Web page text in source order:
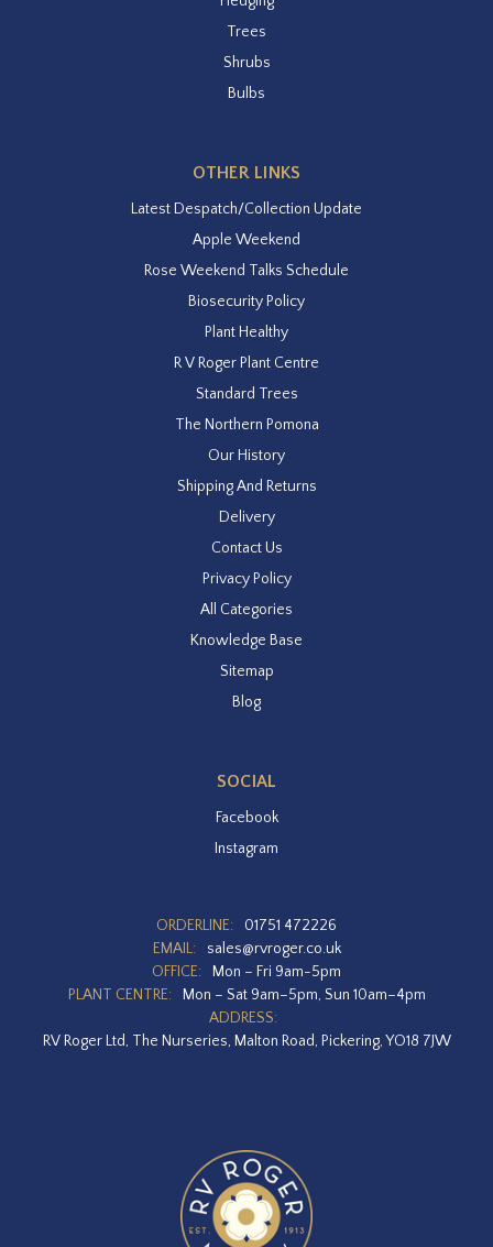
Trees
Shrubs
Bulbs
OTHER LINKS
Latest Despatch/Collection Update
Apple Weekend
Rose Weekend Talks Schedule
Biosecurity Policy
Plant Healthy
R V Roger Plant Centre
Standard Trees
The Northern Pomona
Our History
Shipping And Returns
Delivery
Contact Us
Privacy Policy
All Categories
Knowledge Base
Sitemap
Blog
SOCIAL
Facebook
Instagram
ORDERLINE:
01751 472226
EMAIL:
sales@rvroger.co.uk
OFFICE:
Mon – Fri 9am-5pm
PLANT CENTRE:
Mon – Sat 9am–5pm, Sun 10am–4pm
ADDRESS:
RV Roger Ltd, The Nurseries, Malton Road, Pickering, YO18 7JW